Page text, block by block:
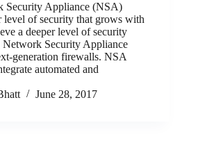
Security Appliance (NSA)
level of security that grows with
a deeper level of security
Security Appliance
generation firewalls. NSA
automated and
June 28, 2017